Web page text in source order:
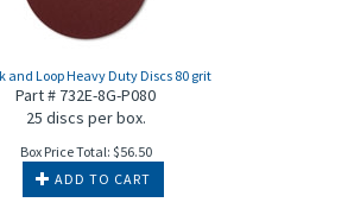
and Loop Heavy Duty Discs 80 grit
Part # 732E-8G-P080
25 discs per box.
Box Price Total: $56.50
ADD TO CART